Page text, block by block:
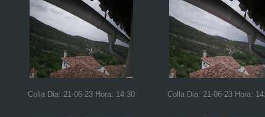
Colla Dia: 21-06-23 Hora: 14:30 Colla Dia: 21-06-23 Hora: